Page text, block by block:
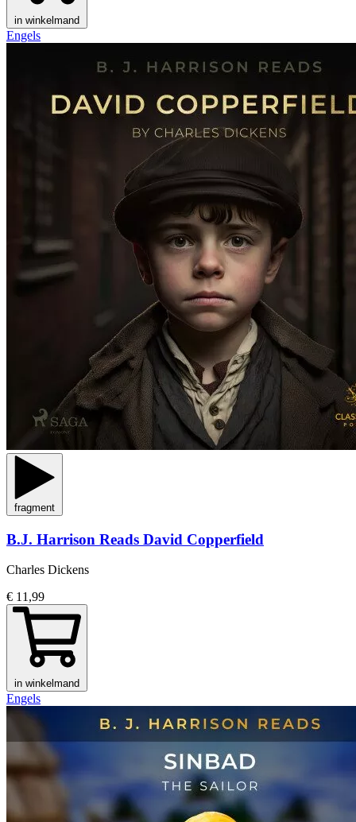
in winkelmand
Engels
fragment
B.J. Harrison Reads David Copperfield
Charles Dickens
€ 11,99
in winkelmand
Engels